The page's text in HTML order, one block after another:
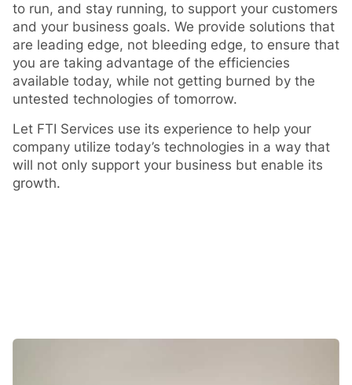
to run, and stay running, to support your customers
and your business goals. We provide solutions that
are leading edge, not bleeding edge, to ensure that
you are taking advantage of the efficiencies
available today, while not getting burned by the
untested technologies of tomorrow.
Let FTI Services use its experience to help your
company utilize today’s technologies in a way that
will not only support your business but enable its
growth.